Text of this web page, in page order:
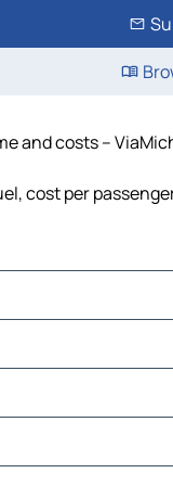
and costs –
cost per